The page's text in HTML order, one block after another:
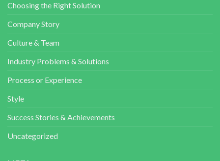
Choosing the Right Solution
Company Story
Culture & Team
Industry Problems & Solutions
Process or Experience
Style
Success Stories & Achievements
Uncategorized